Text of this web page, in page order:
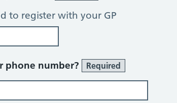
to register with your GP
phone number? Required